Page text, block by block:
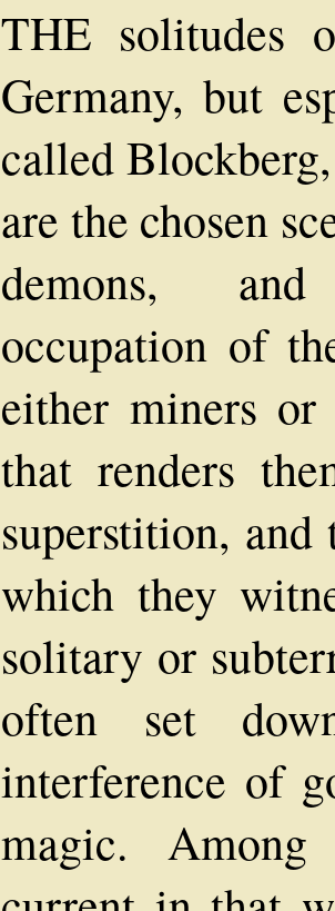
THE solitudes
Germany, but
called
are the chosen
demons,
occupation of
either miners
that renders
superstition, and
which they
solitary or
often set
interference of
magic.